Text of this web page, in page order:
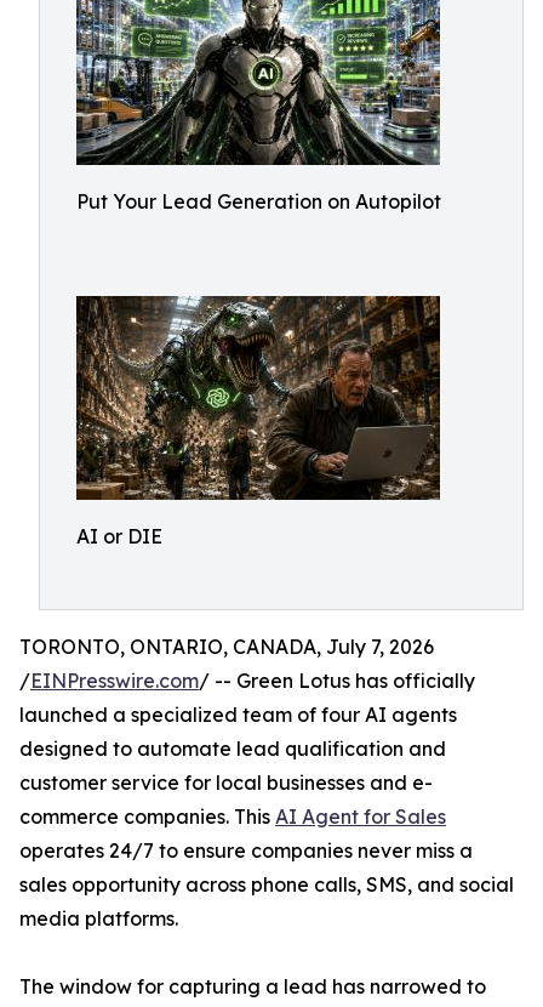
Put Your Lead Generation on Autopilot
AI or DIE
TORONTO, ONTARIO, CANADA, July 7, 2026
/EINPresswire.com/ -- Green Lotus has officially
launched a specialized team of four AI agents
designed to automate lead qualification and
customer service for local businesses and e-
commerce companies. This AI Agent for Sales
operates 24/7 to ensure companies never miss a
sales opportunity across phone calls, SMS, and social
media platforms.
The window for capturing a lead has narrowed to